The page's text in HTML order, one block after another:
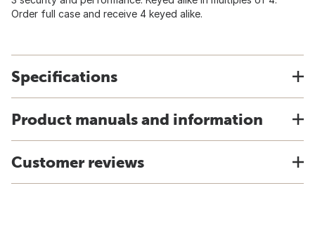
Order full case and receive 4 keyed alike.
Specifications
Product manuals and information
Customer reviews